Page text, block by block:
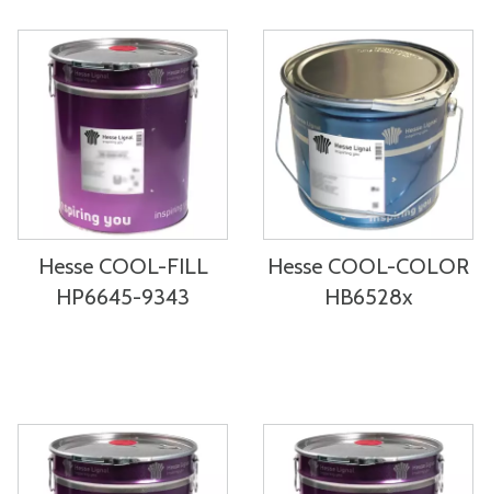
Hesse COOL-FILL
HP6645-9343
Hesse COOL-COLOR
HB6528x